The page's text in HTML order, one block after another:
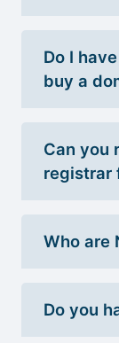
Do I
buy a
Can you
registrar
Who are
Do you